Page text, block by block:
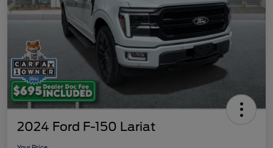
2024 Ford F-150 Lariat